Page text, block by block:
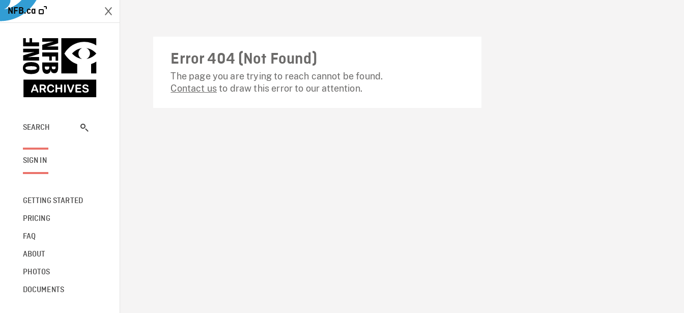
NFB.ca
SEARCH
SIGN IN
GETTING STARTED
PRICING
FAQ
ABOUT
PHOTOS
DOCUMENTS
Error 404 (Not Found)
The page you are trying to reach cannot be found.
Contact usto draw this error to our attention.